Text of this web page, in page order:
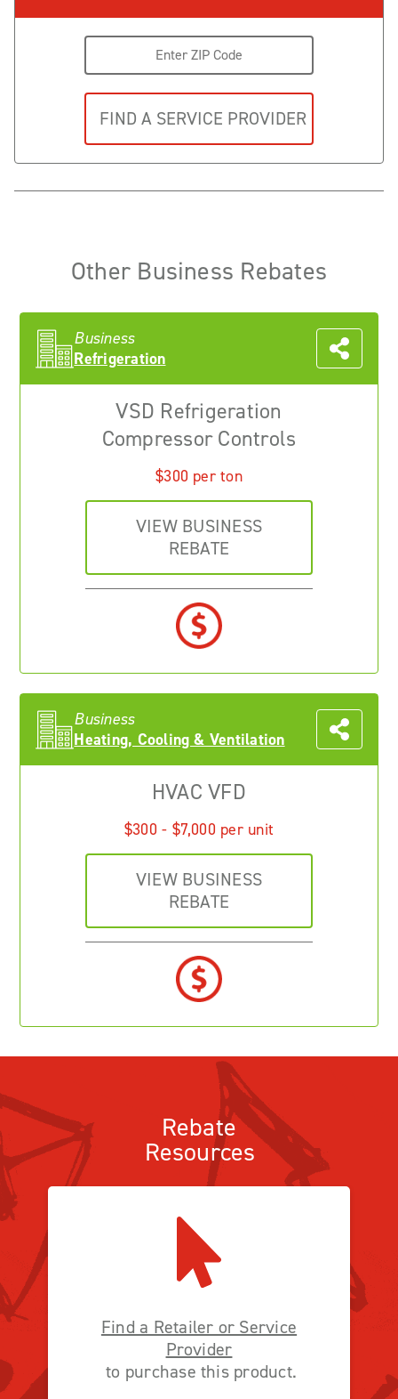
Other Business Rebates
Business
Refrigeration
VSD Refrigeration
Compressor Controls
$300 per ton
VIEW BUSINESS
REBATE
Business
Heating, Cooling & Ventilation
HVAC VFD
$300 - $7,000 per unit
VIEW BUSINESS
REBATE
Rebate
Resources
Find a Retailer or Service
Provider
to purchase this product.